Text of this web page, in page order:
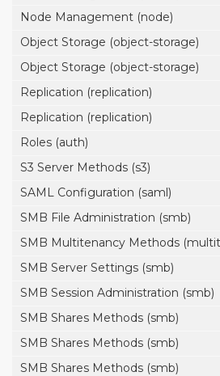
Node Management (node)
Object Storage (object-storage)
Object Storage (object-storage)
Replication (replication)
Replication (replication)
Roles (auth)
S3 Server Methods (s3)
SAML Configuration (saml)
SMB File Administration (smb)
SMB Multitenancy Methods
SMB Server Settings (smb)
SMB Session Administration (smb)
SMB Shares Methods (smb)
SMB Shares Methods (smb)
SMB Shares Methods (smb)